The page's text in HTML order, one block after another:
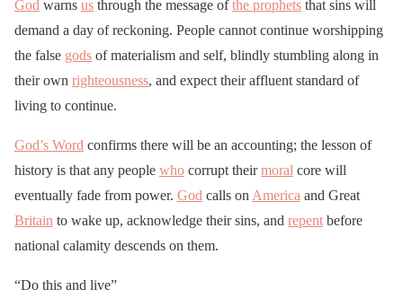
God warns us through the message ofthe prophets that sins will
demand a day of reckoning. People cannot continue worshipping
the false gods of materialism and self, blindly stumbling along in
their own righteousness, and expect their affluent standard of
living to continue.
God’s Word confirms there will be an accounting; the lesson of
history is that any people who corrupt theirmoral core will
eventually fade from power. God calls on America and Great
Britain to wake up, acknowledge their sins, and repent before
national calamity descends on them.
“Do this and live”